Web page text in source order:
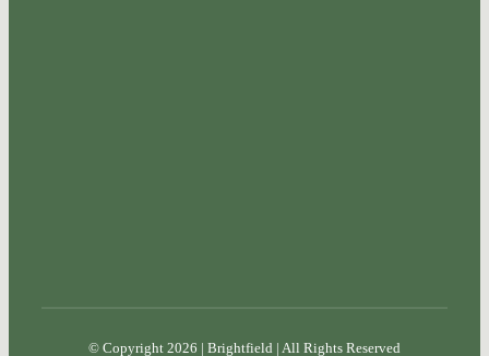
© Copyright 2026 | Brightfield | All Rights Reserved